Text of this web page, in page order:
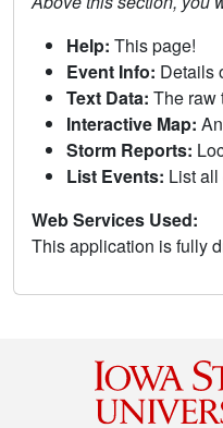
Help: This page!
Event Info: Details
Text Data: The raw
Interactive Map:
Storm Reports:
List Events: List
Web Services Used:
This application is fully